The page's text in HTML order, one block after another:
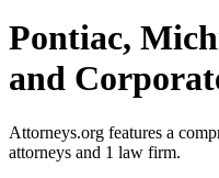
Pontiac,
and
Attorneys.org features a
attorneys and 1 law firm.